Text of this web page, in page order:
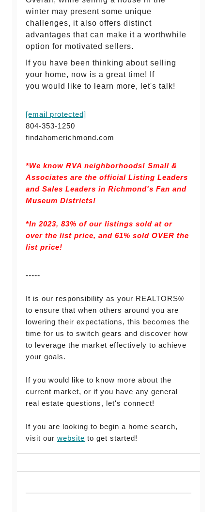
winter may present some unique
challenges, it also offers distinct
advantages that can make it a worthwhile
option for motivated sellers.
If you have been thinking about selling
your home, now is a great time! If
you would like to learn more, let's talk!
[email protected]
804-353-1250
findahomerichmond.com
*We know RVA neighborhoods! Small &
Associates are the official Listing Leaders
and Sales Leaders in Richmond's Fan and
Museum Districts!
*In 2023, 83% of our listings sold at or
over the list price, and 61% sold OVER the
list price!
-----
It is our responsibility as your REALTORS®
to ensure that when others around you are
lowering their expectations, this becomes the
time for us to switch gears and discover how
to leverage the market effectively to achieve
your goals.
If you would like to know more about the
current market, or if you have any general
real estate questions, let's connect!
If you are looking to begin a home search,
visit our website to get started!